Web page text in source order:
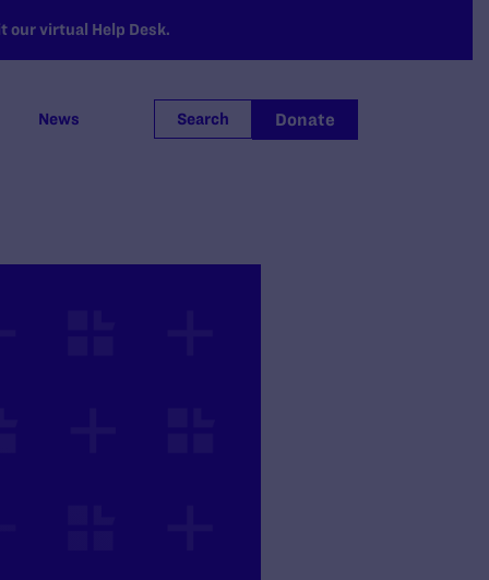
our virtual Help Desk.
News Search Donate